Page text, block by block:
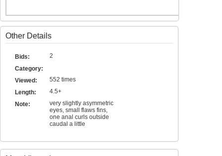
Other Details
Bids:
2
Category:
Viewed:
552 times
Length:
4.5+
Note:
very slightly asymmetric
eyes, small flaws fins,
one anal curls outside
caudal a little